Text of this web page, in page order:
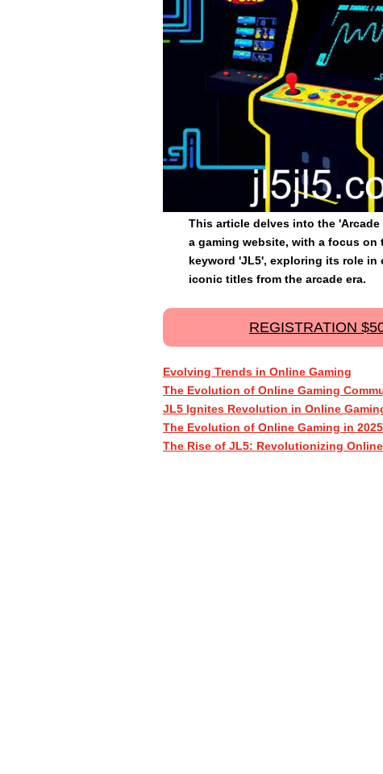
This article delves into the
a gaming website, with a focus
keyword 'JL5', exploring its role in
iconic titles from the arcade era.
REGISTRATION
Evolving Trends in Online Gaming
The Evolution of Online Gaming
JL5 Ignites Revolution in Online
The Evolution of Online Gaming in 2025
The Rise of JL5: Revolutionizing